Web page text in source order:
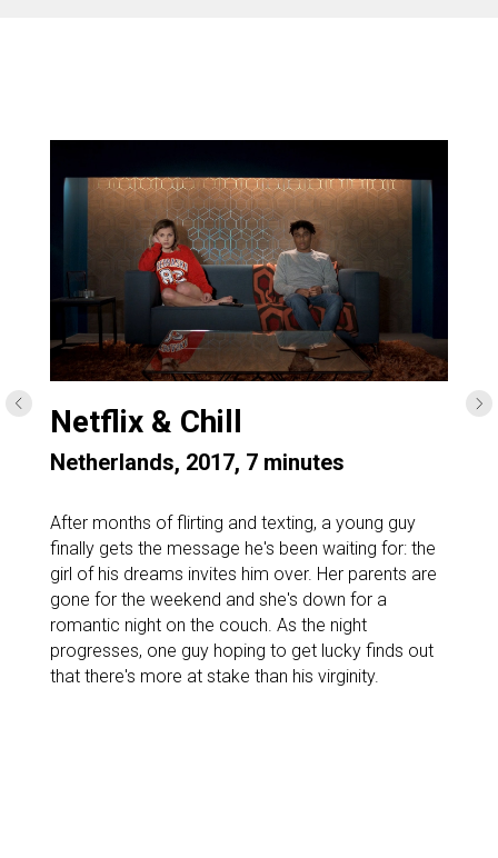
Netflix & Chill
Netherlands, 2017, 7 minutes
After months of flirting and texting, a young guy
finally gets the message he's been waiting for: the
girl of his dreams invites him over. Her parents are
gone for the weekend and she's down for a
romantic night on the couch. As the night
progresses, one guy hoping to get lucky finds out
that there's more at stake than his virginity.